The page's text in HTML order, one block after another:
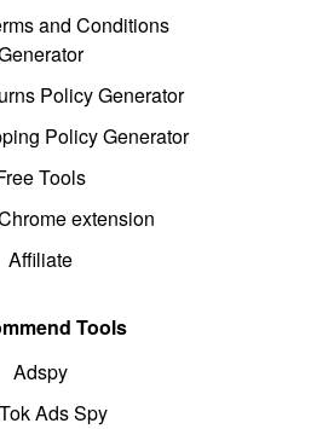
and Conditions
Policy Generator
Policy Generator
Tools
extension
Affiliate
Tools
Adspy
Ads Spy